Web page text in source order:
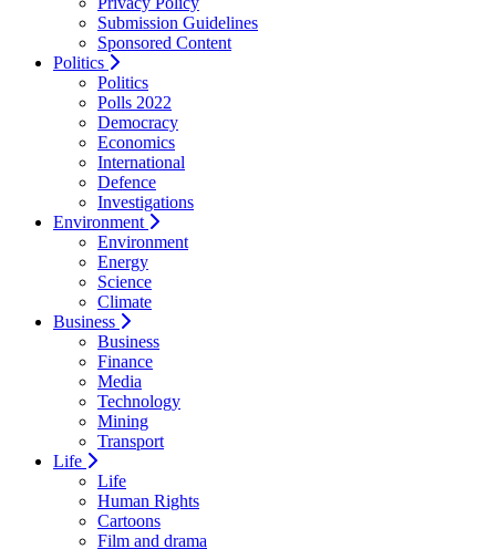
Submission Guidelines
Sponsored Content
Politics
Politics
Polls 2022
Democracy
Economics
International
Defence
Investigations
Environment
Environment
Energy
Science
Climate
Business
Business
Finance
Media
Technology
Mining
Transport
Life
Life
Human Rights
Cartoons
Film and drama